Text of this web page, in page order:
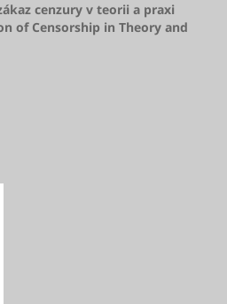
cenzury v teorii a praxi
of Censorship in Theory and